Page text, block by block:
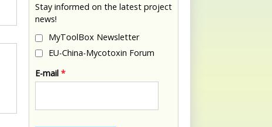
Stay informed on the latest project
news!
MyToolBox Newsletter
EU-China-Mycotoxin Forum
E-mail *